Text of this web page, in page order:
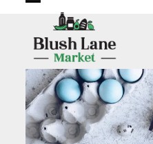
mobile
menu
Close
mobile
menu